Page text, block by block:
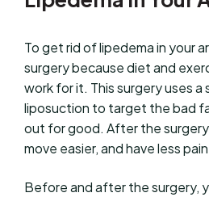
To get rid of lipedema in your
surgery because diet and
work for it. This surgery uses a
liposuction to target the bad
out for good. After the
move easier, and have less
Before and after the surgery,